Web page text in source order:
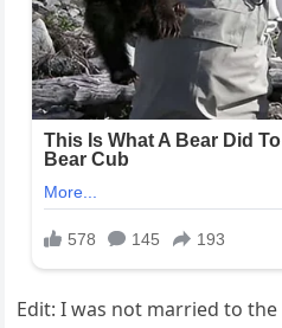
Edit: I was not married to